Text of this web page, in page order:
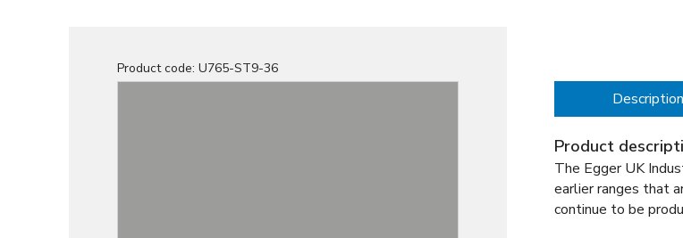
Product code: U765-ST9-36
Description
Product
The Egger UK
earlier ranges that
continue to be